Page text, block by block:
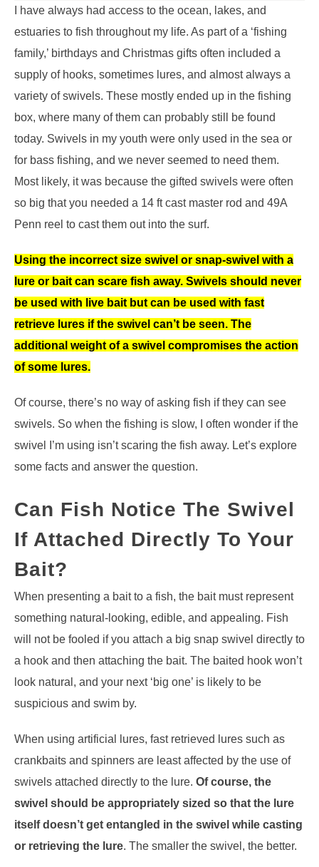
I have always had access to the ocean, lakes, and
estuaries to fish throughout my life. As part of a ‘fishing
family,’ birthdays and Christmas gifts often included a
supply of hooks, sometimes lures, and almost always a
variety of swivels. These mostly ended up in the fishing
box, where many of them can probably still be found
today. Swivels in my youth were only used in the sea or
for bass fishing, and we never seemed to need them.
Most likely, it was because the gifted swivels were often
so big that you needed a 14 ft cast master rod and 49A
Penn reel to cast them out into the surf.
Using the incorrect size swivel or snap-swivel with a
lure or bait can scare fish away. Swivels should never
be used with live bait but can be used with fast
retrieve lures if the swivel can’t be seen. The
additional weight of a swivel compromises the action
of some lures.
Of course, there’s no way of asking fish if they can see
swivels. So when the fishing is slow, I often wonder if the
swivel I’m using isn’t scaring the fish away. Let’s explore
some facts and answer the question.
Can Fish Notice The Swivel
If Attached Directly To Your
Bait?
When presenting a bait to a fish, the bait must represent
something natural-looking, edible, and appealing. Fish
will not be fooled if you attach a big snap swivel directly to
a hook and then attaching the bait. The baited hook won’t
look natural, and your next ‘big one’ is likely to be
suspicious and swim by.
When using artificial lures, fast retrieved lures such as
crankbaits and spinners are least affected by the use of
swivels attached directly to the lure. Of course, the
swivel should be appropriately sized so that the lure
itself doesn’t get entangled in the swivel while casting
or retrieving the lure. The smaller the swivel, the better.